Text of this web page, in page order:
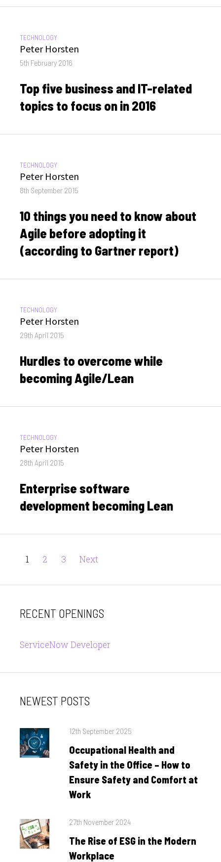
CATEGORIES:
TECHNOLOGY
Author
Peter Horsten
Posted
5th February 2016
Top five business and IT-related
topics to focus on in 2016
CATEGORIES:
TECHNOLOGY
Author
Peter Horsten
Posted
8th September 2015
10 things you need to know about
Agile before adopting it
(according to Gartner report)
CATEGORIES:
TECHNOLOGY
Author
Peter Horsten
Posted
29th April 2015
Hurdles to overcome while
becoming Agile/Lean
CATEGORIES:
TECHNOLOGY
Author
Peter Horsten
Posted
28th April 2015
Enterprise software
development becoming Lean
pagination
Page
1 Page
2 Page
3 Next
RECENT OPENINGS
ServiceNow Developer
NEWEST POSTS
Posted
12th September 2025
Occupational Health and
Safety in the Office – How to
Ensure Safety and Comfort at
Work
Posted
27th November 2024
The Rise of ESG in the Modern
Workplace